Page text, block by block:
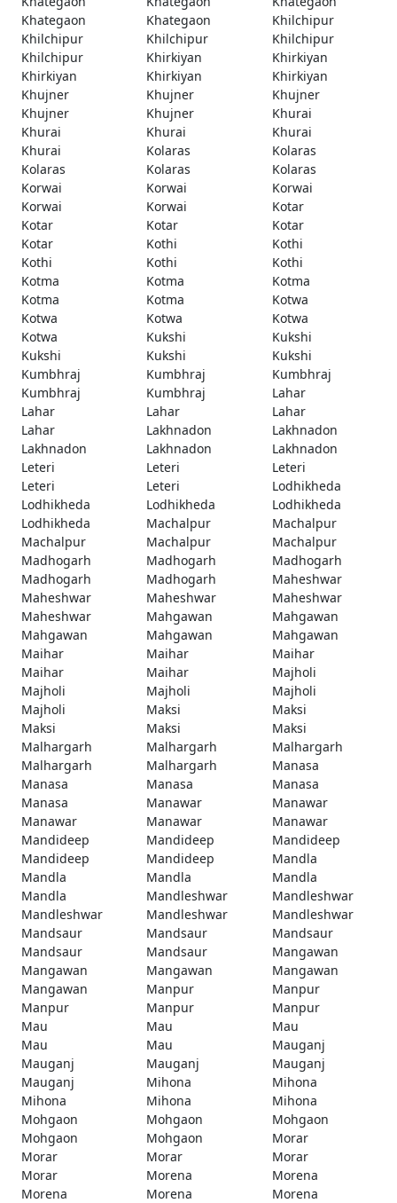
Khategaon
Khategaon
Khilchipur
Khilchipur
Khilchipur
Khilchipur
Khilchipur
Khirkiyan
Khirkiyan
Khirkiyan
Khirkiyan
Khirkiyan
Khujner
Khujner
Khujner
Khujner
Khujner
Khurai
Khurai
Khurai
Khurai
Khurai
Kolaras
Kolaras
Kolaras
Kolaras
Kolaras
Korwai
Korwai
Korwai
Korwai
Korwai
Kotar
Kotar
Kotar
Kotar
Kotar
Kothi
Kothi
Kothi
Kothi
Kothi
Kotma
Kotma
Kotma
Kotma
Kotma
Kotwa
Kotwa
Kotwa
Kotwa
Kotwa
Kukshi
Kukshi
Kukshi
Kukshi
Kukshi
Kumbhraj
Kumbhraj
Kumbhraj
Kumbhraj
Kumbhraj
Lahar
Lahar
Lahar
Lahar
Lahar
Lakhnadon
Lakhnadon
Lakhnadon
Lakhnadon
Lakhnadon
Leteri
Leteri
Leteri
Leteri
Leteri
Lodhikheda
Lodhikheda
Lodhikheda
Lodhikheda
Lodhikheda
Machalpur
Machalpur
Machalpur
Machalpur
Machalpur
Madhogarh
Madhogarh
Madhogarh
Madhogarh
Madhogarh
Maheshwar
Maheshwar
Maheshwar
Maheshwar
Maheshwar
Mahgawan
Mahgawan
Mahgawan
Mahgawan
Mahgawan
Maihar
Maihar
Maihar
Maihar
Maihar
Majholi
Majholi
Majholi
Majholi
Majholi
Maksi
Maksi
Maksi
Maksi
Maksi
Malhargarh
Malhargarh
Malhargarh
Malhargarh
Malhargarh
Manasa
Manasa
Manasa
Manasa
Manasa
Manawar
Manawar
Manawar
Manawar
Manawar
Mandideep
Mandideep
Mandideep
Mandideep
Mandideep
Mandla
Mandla
Mandla
Mandla
Mandla
Mandleshwar
Mandleshwar
Mandleshwar
Mandleshwar
Mandleshwar
Mandsaur
Mandsaur
Mandsaur
Mandsaur
Mandsaur
Mangawan
Mangawan
Mangawan
Mangawan
Mangawan
Manpur
Manpur
Manpur
Manpur
Manpur
Mau
Mau
Mau
Mau
Mau
Mauganj
Mauganj
Mauganj
Mauganj
Mauganj
Mihona
Mihona
Mihona
Mihona
Mihona
Mohgaon
Mohgaon
Mohgaon
Mohgaon
Mohgaon
Morar
Morar
Morar
Morar
Morar
Morena
Morena
Morena
Morena
Morena